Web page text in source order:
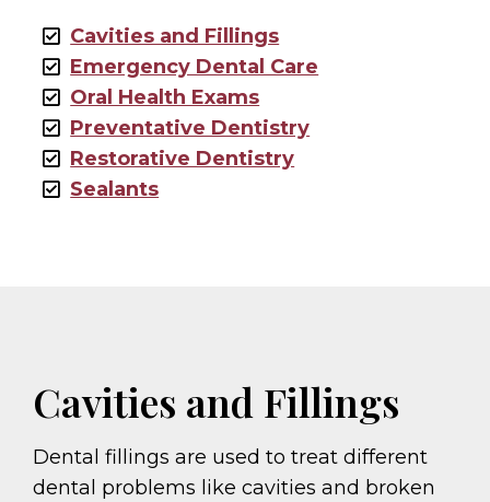
Cavities and Fillings
Emergency Dental Care
Oral Health Exams
Preventative Dentistry
Restorative Dentistry
Sealants
Cavities and Fillings
Dental fillings are used to treat different
dental problems like cavities and broken